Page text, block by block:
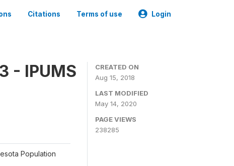
Citations Terms of use Login
- IPUMS
Population
CREATED ON
Aug 15, 2018
LAST MODIFIED
May 14, 2020
PAGE VIEWS
238285